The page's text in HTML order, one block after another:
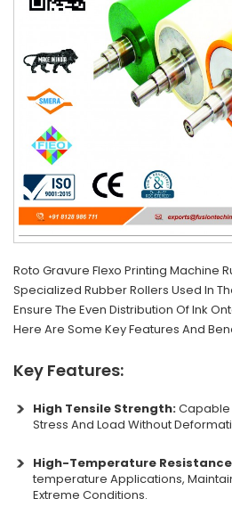
Roto Gravure Flexo Printing Machine
Specialized Rubber Rollers Used In
Ensure The Even Distribution Of Ink
Here Are Some Key Features And
Key Features:
High Tensile Strength:Capable
Stress And Load Without
High-Temperature
temperature Applications,
Extreme Conditions.